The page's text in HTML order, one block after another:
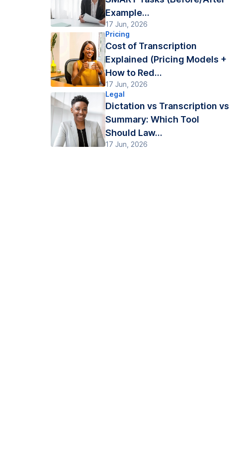
Example...
17 Jun, 2026
Pricing
Cost of Transcription
Explained (Pricing Models +
How to Red...
17 Jun, 2026
Legal
Dictation vs Transcription vs
Summary: Which Tool
Should Law...
17 Jun, 2026